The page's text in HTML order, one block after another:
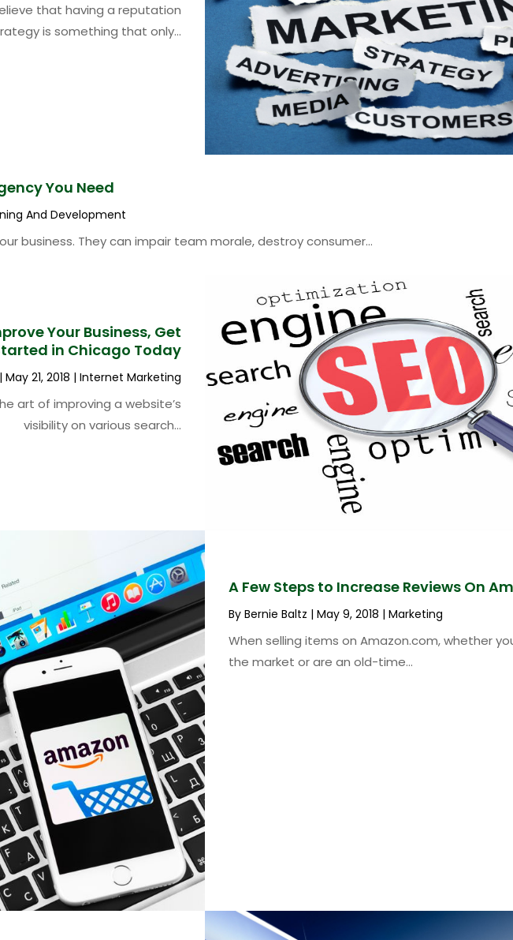
that having a reputation
is something that only...
You Need
And Development
business. They can impair team morale, destroy consumer...
Your Business, Get
in Chicago Today
| May 21, 2018 | Internet Marketing
art of improving a website’s
visibility on various search...
A Few Steps to Increase Reviews On
By Bernie Baltz | May 9, 2018 | Marketing
When selling items on Amazon.com, whether
the market or are an old-time...